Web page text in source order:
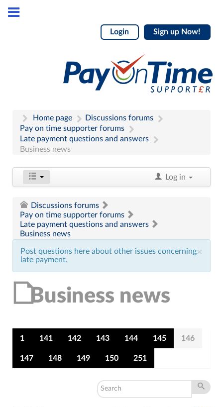
Login Sign up Now!
Home page
Discussions forums
Pay on time supporter forums
Late payment questions and answers
Business news
Log in
Discussions forums
Pay on time supporter forums
Late payment questions and answers
Business news
×
Post questions here about other issues concerning
late payment.
Business news
1 141 142 143 144 145 146
147 148 149 150 251